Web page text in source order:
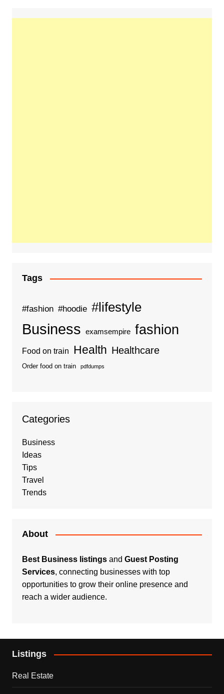
Tags
#fashion #hoodie #lifestyle
Business examsempire fashion
Food on train Health Healthcare
Order food on train pdfdumps
Categories
Business
Ideas
Tips
Travel
Trends
About
Best Business listingsand Guest Posting
Services, connecting businesses with top
opportunities to grow their online presence and
reach a wider audience.
Listings
Real Estate